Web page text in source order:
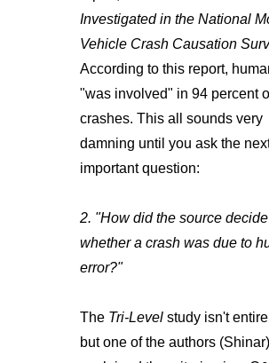
Investigated in the National
Vehicle Crash Causation
According to this report,
"was involved" in 94 percent
crashes. This all sounds very
damning until you ask the
important question:
2. "How did the source decide
whether a crash was due to
error?"
The Tri-Levelstudy isn't
but one of the authors (Shinar)